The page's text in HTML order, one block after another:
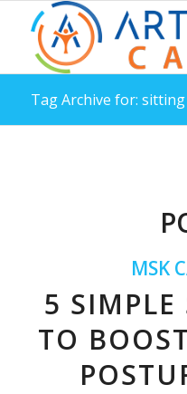
Tag Archive for:
MSK
5 SIMPLE
TO